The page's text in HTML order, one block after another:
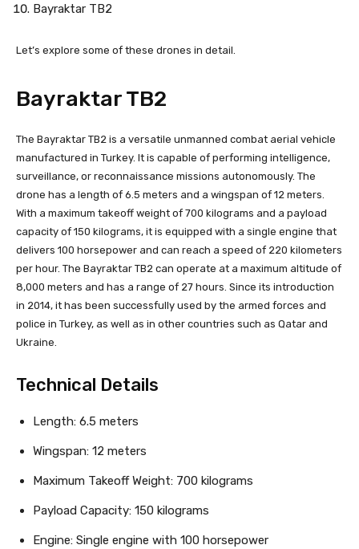
Bayraktar TB2
Let’s explore some of these drones in detail.
Bayraktar TB2
The Bayraktar TB2 is a versatile unmanned combat aerial vehicle
manufactured in Turkey. It is capable of performing intelligence,
surveillance, or reconnaissance missions autonomously. The
drone has a length of 6.5 meters and a wingspan of 12 meters.
With a maximum takeoff weight of 700 kilograms and a payload
capacity of 150 kilograms, it is equipped with a single engine that
delivers 100 horsepower and can reach a speed of 220 kilometers
per hour. The Bayraktar TB2 can operate at a maximum altitude of
8,000 meters and has a range of 27 hours. Since its introduction
in 2014, it has been successfully used by the armed forces and
police in Turkey, as well as in other countries such as Qatar and
Ukraine.
Technical Details
Length: 6.5 meters
Wingspan: 12 meters
Maximum Takeoff Weight: 700 kilograms
Payload Capacity: 150 kilograms
Engine: Single engine with 100 horsepower